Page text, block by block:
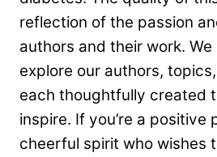
reflection of the passion
authors and their work.
explore our authors,
each thoughtfully created
inspire. If you’re a positive
cheerful spirit who wishes